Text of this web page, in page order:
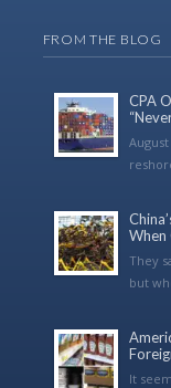
FROM THE BLOG
CPA
When
They
but
It